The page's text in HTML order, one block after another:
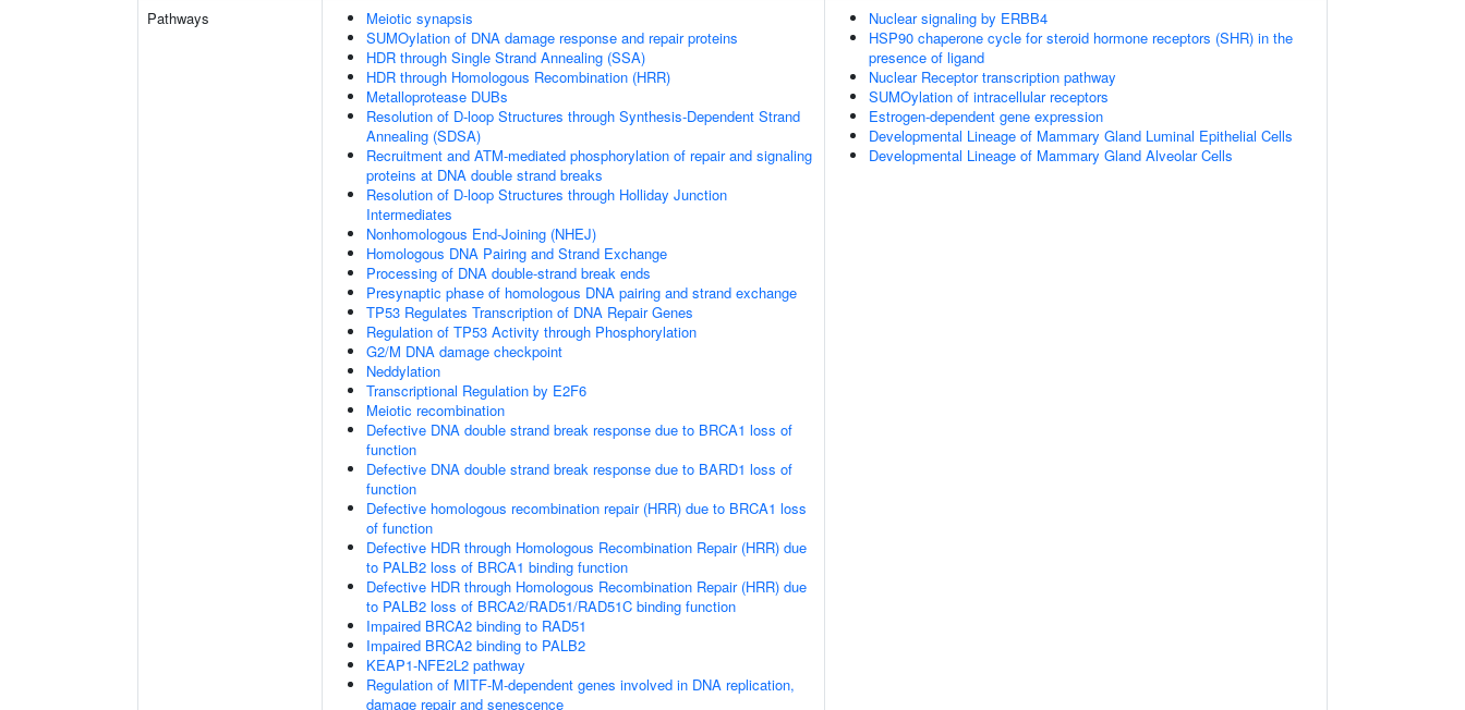
Pathways
Meiotic synapsis
SUMOylation of DNA damage response and repair proteins
HDR through Single Strand Annealing (SSA)
HDR through Homologous Recombination (HRR)
Metalloprotease DUBs
Resolution of D-loop Structures through Synthesis-Dependent Strand
Annealing (SDSA)
Recruitment and ATM-mediated phosphorylation of repair and signaling
proteins at DNA double strand breaks
Resolution of D-loop Structures through Holliday Junction
Intermediates
Nonhomologous End-Joining (NHEJ)
Homologous DNA Pairing and Strand Exchange
Processing of DNA double-strand break ends
Presynaptic phase of homologous DNA pairing and strand exchange
TP53 Regulates Transcription of DNA Repair Genes
Regulation of TP53 Activity through Phosphorylation
G2/M DNA damage checkpoint
Neddylation
Transcriptional Regulation by E2F6
Meiotic recombination
Defective DNA double strand break response due to BRCA1 loss of
function
Defective DNA double strand break response due to BARD1 loss of
function
Defective homologous recombination repair (HRR) due to BRCA1 loss
of function
Defective HDR through Homologous Recombination Repair (HRR) due
to PALB2 loss of BRCA1 binding function
Defective HDR through Homologous Recombination Repair (HRR) due
to PALB2 loss of BRCA2/RAD51/RAD51C binding function
Impaired BRCA2 binding to RAD51
Impaired BRCA2 binding to PALB2
KEAP1-NFE2L2 pathway
Regulation of MITF-M-dependent genes involved in DNA replication,
damage repair and senescence
Nuclear signaling by ERBB4
HSP90 chaperone cycle for steroid hormone receptors (SHR) in the
presence of ligand
Nuclear Receptor transcription pathway
SUMOylation of intracellular receptors
Estrogen-dependent gene expression
Developmental Lineage of Mammary Gland Luminal Epithelial Cells
Developmental Lineage of Mammary Gland Alveolar Cells